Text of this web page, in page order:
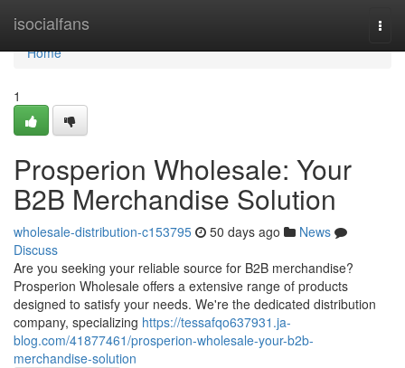
isocialfans
Home
Home
1
Prosperion Wholesale: Your
B2B Merchandise Solution
wholesale-distribution-c153795 50 days ago
News
Discuss
Are you seeking your reliable source for B2B merchandise?
Prosperion Wholesale offers a extensive range of products
designed to satisfy your needs. We're the dedicated distribution
company, specializing https://tessafqo637931.ja-
blog.com/41877461/prosperion-wholesale-your-b2b-
merchandise-solution